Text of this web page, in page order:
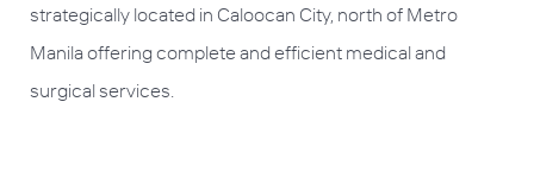
strategically located in Caloocan City, north of Metro
Manila offering complete and efficient medical and
surgical services.